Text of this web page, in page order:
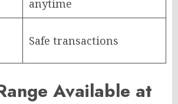
anytime
Safe transactions
Available at